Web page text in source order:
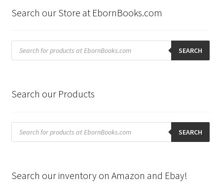
Search our Store at EbornBooks.com
Products
search SEARCH
Search our Products
Products
search SEARCH
Search our inventory on Amazon and Ebay!